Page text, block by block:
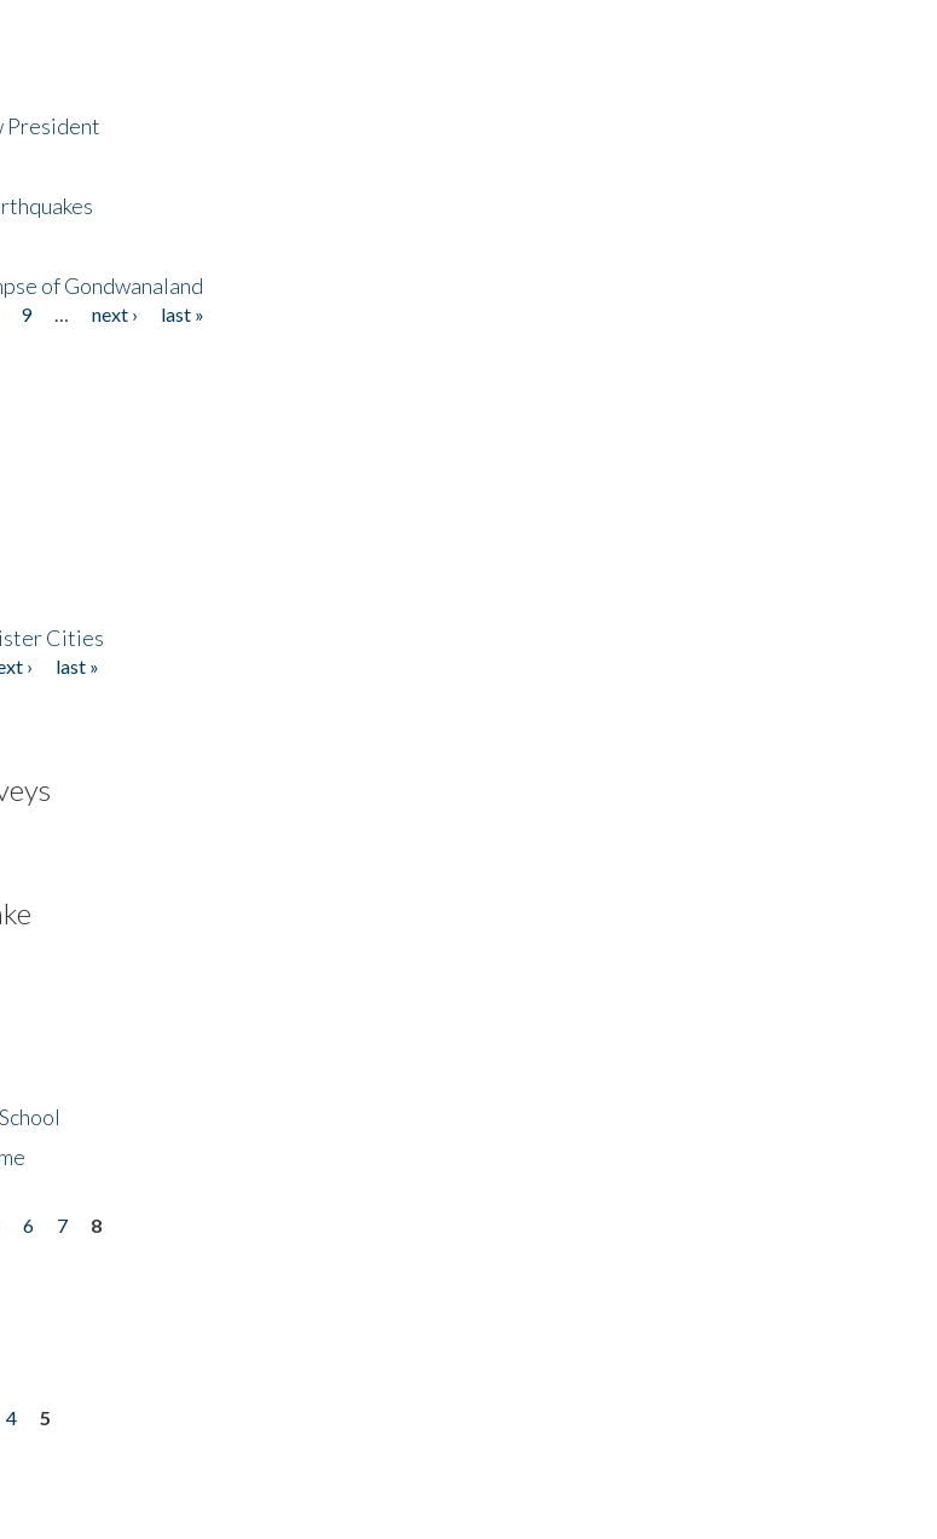
President
of Gondwanaland
9 next ›
last »
Cities
›
last »
6 7
8
4
5